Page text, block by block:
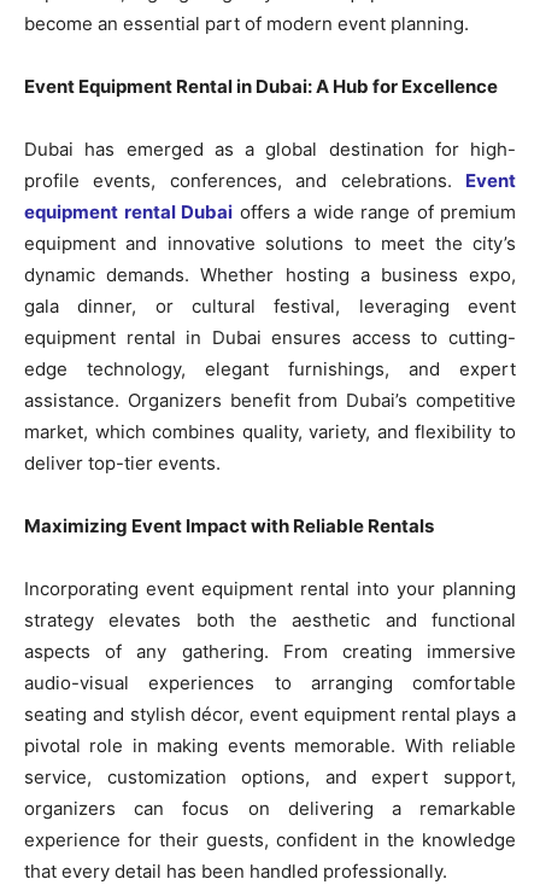
become an essential part of modern event planning.
Event Equipment Rental in Dubai: A Hub for Excellence
Dubai has emerged as a global destination for high-
profile events, conferences, and celebrations. Event
equipment rental Dubai offers a wide range of premium
equipment and innovative solutions to meet the city’s
dynamic demands. Whether hosting a business expo,
gala dinner, or cultural festival, leveraging event
equipment rental in Dubai ensures access to cutting-
edge technology, elegant furnishings, and expert
assistance. Organizers benefit from Dubai’s competitive
market, which combines quality, variety, and flexibility to
deliver top-tier events.
Maximizing Event Impact with Reliable Rentals
Incorporating event equipment rental into your planning
strategy elevates both the aesthetic and functional
aspects of any gathering. From creating immersive
audio-visual experiences to arranging comfortable
seating and stylish décor, event equipment rental plays a
pivotal role in making events memorable. With reliable
service, customization options, and expert support,
organizers can focus on delivering a remarkable
experience for their guests, confident in the knowledge
that every detail has been handled professionally.